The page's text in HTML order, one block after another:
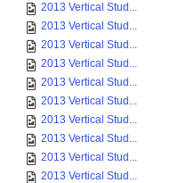
2013 Vertical Stud...
2013 Vertical Stud...
2013 Vertical Stud...
2013 Vertical Stud...
2013 Vertical Stud...
2013 Vertical Stud...
2013 Vertical Stud...
2013 Vertical Stud...
2013 Vertical Stud...
2013 Vertical Stud...